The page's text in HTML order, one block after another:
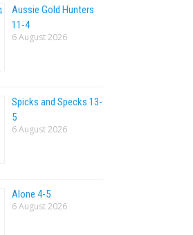
Aussie Gold Hunters
11-4
6 August 2026
Spicks and Specks 13-
5
6 August 2026
Alone 4-5
6 August 2026